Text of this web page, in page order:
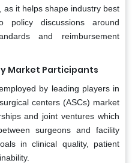
as it helps shape industry best
policy discussions around
and reimbursement
Market Participants
by leading players in
centers (ASCs) market
and joint ventures which
surgeons and facility
in clinical quality, patient